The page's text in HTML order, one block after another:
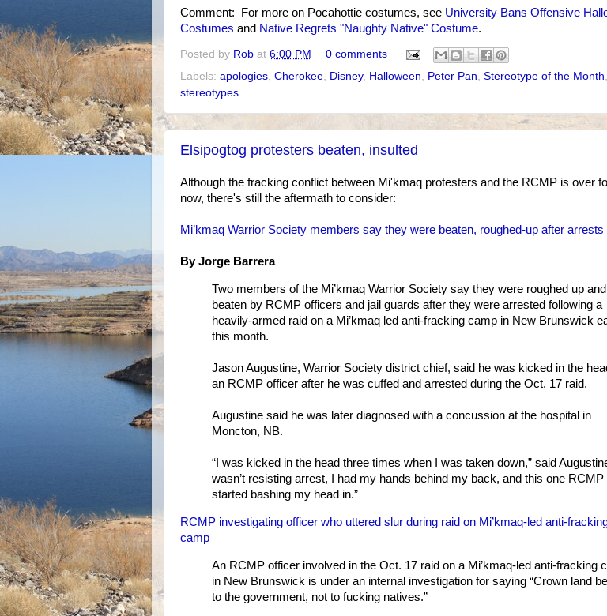
Comment: For more on Pocahottie costumes, see University Bans Offensive
Costumes and Native Regrets "Naughty Native" Costume.
Posted by Rob at 6:00 PM
0 comments
Labels: apologies Cherokee Disney, Halloween Peter Pan Stereotype of the Month
stereotypes
Elsipogtog protesters beaten, insulted
Although the fracking conflict between Mi'kmaq protesters and the RCMP is over
now, there's still the aftermath to consider:
Mi’kmaq Warrior Society members say they were beaten, roughed-up after arrests
By Jorge Barrera
Two members of the Mi’kmaq Warrior Society say they were roughed up and
beaten by RCMP officers and jail guards after they were arrested following a
heavily-armed raid on a Mi’kmaq led anti-fracking camp in New Brunswick
this month.
Jason Augustine, Warrior Society district chief, said he was kicked in the
an RCMP officer after he was cuffed and arrested during the Oct. 17 raid.
Augustine said he was later diagnosed with a concussion at the hospital in
Moncton, NB.
“I was kicked in the head three times when I was taken down,” said
wasn’t resisting arrest, I had my hands behind my back, and this one RCMP
started bashing my head in.”
RCMP investigating officer who uttered slur during raid on Mi’kmaq-led anti-
camp
An RCMP officer involved in the Oct. 17 raid on a Mi’kmaq-led anti-fracking
in New Brunswick is under an internal investigation for saying “Crown land
to the government, not to fucking natives.”